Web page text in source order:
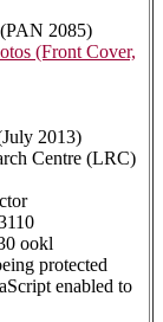
(PAN 2085)
(Front Cover,
2013)
Centre (LRC)
ookl
protected
enabled to